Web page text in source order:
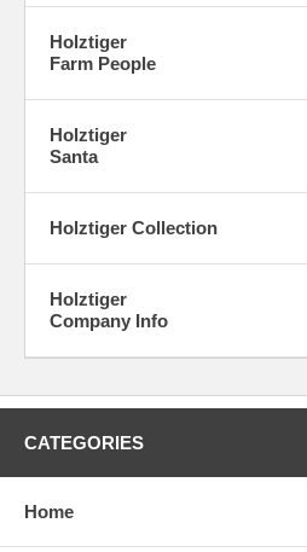
Holztiger
Farm People
Holztiger
Santa
Holztiger Collection
Holztiger
Company Info
CATEGORIES
Home